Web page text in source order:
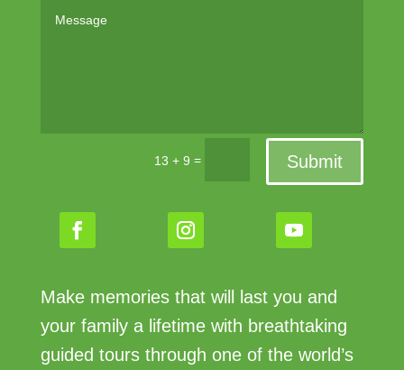
13 + 9 = Submit
Make memories that will last you and
your family a lifetime with breathtaking
guided tours through one of the world’s